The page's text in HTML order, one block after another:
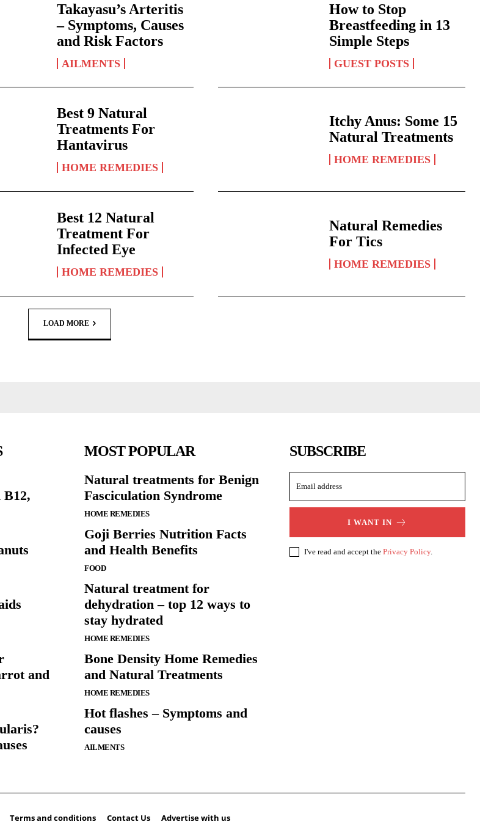
Takayasu’s Arteritis
– Symptoms, Causes
and Risk Factors
AILMENTS
How to Stop
Breastfeeding in 13
Simple Steps
GUEST POSTS
Best 9 Natural
Treatments For
Hantavirus
HOME REMEDIES
Itchy Anus: Some 15
Natural Treatments
HOME REMEDIES
Best 12 Natural
Treatment For
Infected Eye
HOME REMEDIES
Natural Remedies
For Tics
HOME REMEDIES
LOAD MORE
and
MOST POPULAR
Natural treatments for Benign
Fasciculation Syndrome
HOME REMEDIES
Goji Berries Nutrition Facts
and Health Benefits
FOOD
Natural treatment for
dehydration – top 12 ways to
stay hydrated
HOME REMEDIES
Bone Density Home Remedies
and Natural Treatments
HOME REMEDIES
Hot flashes – Symptoms and
causes
AILMENTS
SUBSCRIBE
I WANT IN
I've read and accept the Privacy Policy.
Terms and conditions Contact Us Advertise with us